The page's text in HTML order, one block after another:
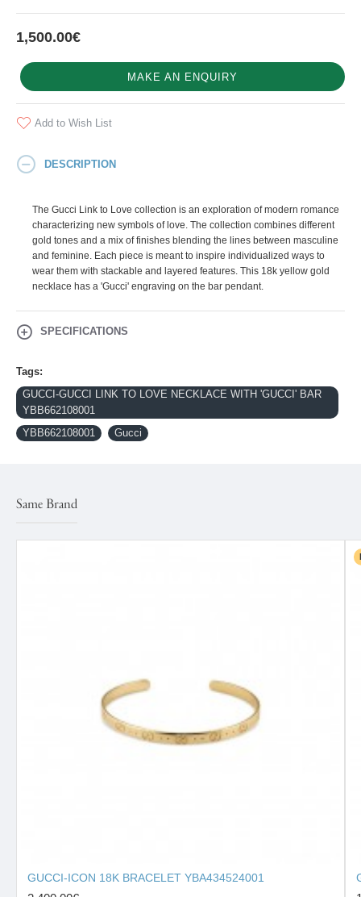
1,500.00€
MAKE AN ENQUIRY
Add to Wish List
DESCRIPTION
The Gucci Link to Love collection is an exploration of modern romance
characterizing new symbols of love. The collection combines different
gold tones and a mix of finishes blending the lines between masculine
and feminine. Each piece is meant to inspire individualized ways to
wear them with stackable and layered features. This 18k yellow gold
necklace has a 'Gucci' engraving on the bar pendant.
SPECIFICATIONS
Tags:
GUCCI-GUCCI LINK TO LOVE NECKLACE WITH 'GUCCI' BAR
YBB662108001
YBB662108001
Gucci
Same Brand
GUCCI-ICON 18K BRACELET YBA434524001